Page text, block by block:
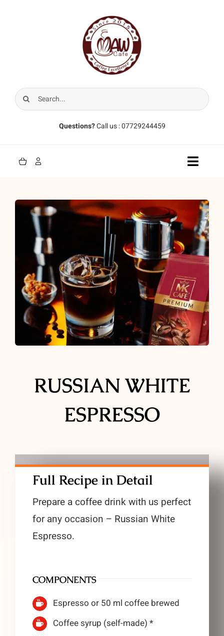
Search
for:
Questions?Call us : 07729244459
Toggle
Coffee Beans
Ground Coffee
Instant Coffee
Shop
Recipes
Coffee Machine Rental
RUSSIAN WHITE
ESPRESSO
Full Recipe in Detail
Prepare a coffee drink with us perfect
for any occasion – Russian White
Espresso.
COMPONENTS
Espresso or 50 ml coffee brewed
Coffee syrup (self-made) *